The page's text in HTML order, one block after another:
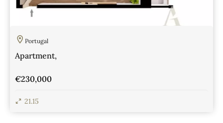
Portugal
Apartment,
€230,000
21.15